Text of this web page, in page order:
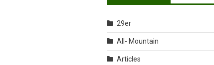
29er
All- Mountain
Articles